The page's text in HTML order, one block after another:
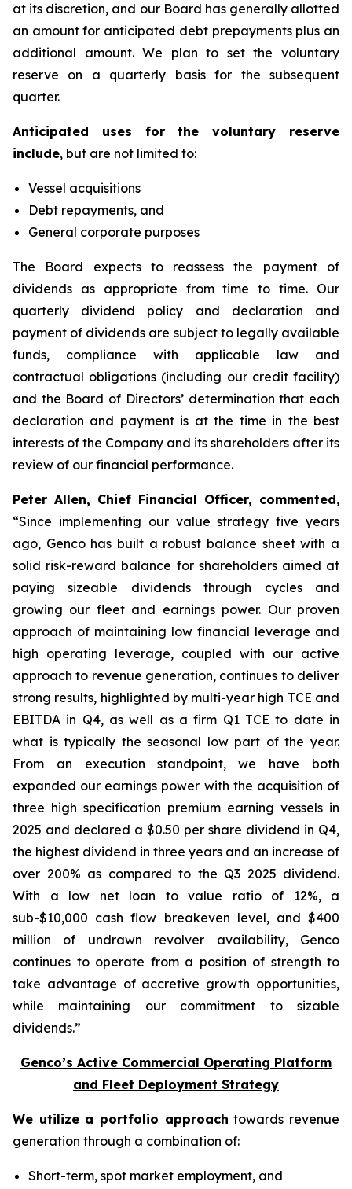
at its discretion, and our Board has generally allotted
an amount for anticipated debt prepayments plus an
additional amount. We plan to set the voluntary
reserve on a quarterly basis for the subsequent
quarter.
Anticipated uses for the voluntary reserve
include, but are not limited to:
Vessel acquisitions
Debt repayments, and
General corporate purposes
The Board expects to reassess the payment of
dividends as appropriate from time to time. Our
quarterly dividend policy and declaration and
payment of dividends are subject to legally available
funds, compliance with applicable law and
contractual obligations (including our credit facility)
and the Board of Directors’ determination that each
declaration and payment is at the time in the best
interests of the Company and its shareholders after its
review of our financial performance.
Peter Allen, Chief Financial Officer, commented,
“Since implementing our value strategy five years
ago, Genco has built a robust balance sheet with a
solid risk-reward balance for shareholders aimed at
paying sizeable dividends through cycles and
growing our fleet and earnings power. Our proven
approach of maintaining low financial leverage and
high operating leverage, coupled with our active
approach to revenue generation, continues to deliver
strong results, highlighted by multi-year high TCE and
EBITDA in Q4, as well as a firm Q1 TCE to date in
what is typically the seasonal low part of the year.
From an execution standpoint, we have both
expanded our earnings power with the acquisition of
three high specification premium earning vessels in
2025 and declared a $0.50 per share dividend in Q4,
the highest dividend in three years and an increase of
over 200% as compared to the Q3 2025 dividend.
With a low net loan to value ratio of 12%, a
sub-$10,000 cash flow breakeven level, and $400
million of undrawn revolver availability, Genco
continues to operate from a position of strength to
take advantage of accretive growth opportunities,
while maintaining our commitment to sizable
dividends.”
Genco’s Active Commercial Operating Platform
and Fleet Deployment Strategy
We utilize a portfolio approach towards revenue
generation through a combination of:
Short-term, spot market employment, and